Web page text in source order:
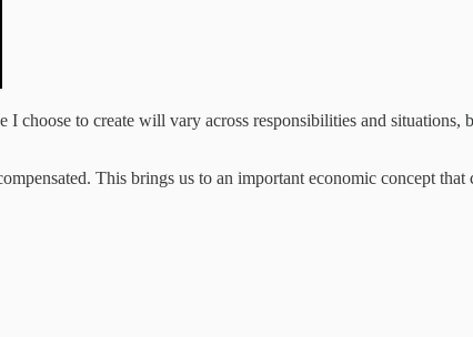
choose to create will vary across responsibilities and situations,
This brings us to an important economic concept